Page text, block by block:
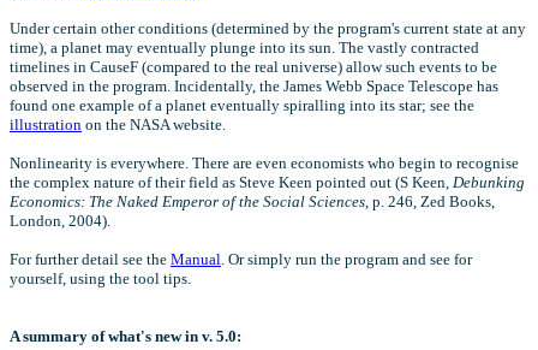
Under certain other conditions (determined by the program's current state at any
time), a planet may eventually plunge into its sun. The vastly contracted
timelines in CauseF (compared to the real universe) allow such events to be
observed in the program. Incidentally, the James Webb Space Telescope has
found one example of a planet eventually spiralling into its star; see the
illustration on the NASA website.
Nonlinearity is everywhere. There are even economists who begin to recognise
the complex nature of their field as Steve Keen pointed out (S Keen, Debunking
Economics: The Naked Emperor of the Social Sciences, p. 246, Zed Books,
London, 2004).
For further detail see the Manual. Or simply run the program and see for
yourself, using the tool tips.
A summary of what's new in v. 5.0: